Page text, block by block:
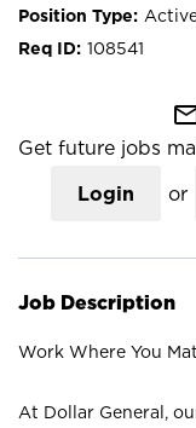
108541
Get future jobs
Login or
Job Description
Work Where You
At Dollar General,